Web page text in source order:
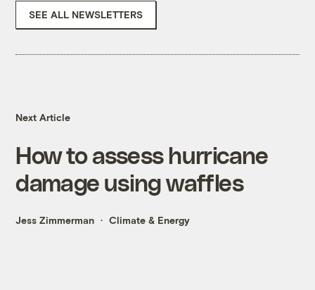
SEE ALL NEWSLETTERS
Next Article
How to assess hurricane
damage using waffles
Jess Zimmerman Climate & Energy